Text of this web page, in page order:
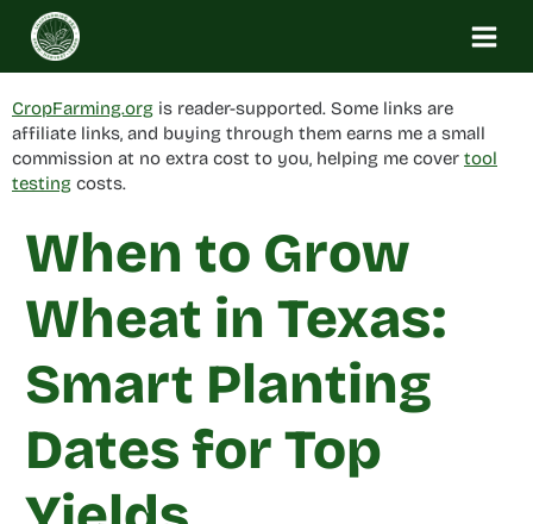
Skip
content
CropFarming.org is reader-supported. Some links are
affiliate links, and buying through them earns me a small
commission at no extra cost to you, helping me cover tool
testing costs.
When to Grow
Wheat in Texas:
Smart Planting
Dates for Top